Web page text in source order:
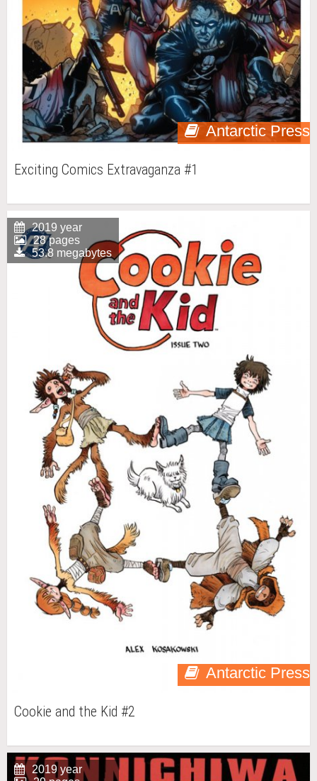
Antarctic Press
Exciting Comics Extravaganza #1
Antarctic Press
2019 year
28 pages
53.8 megabytes
Cookie and the Kid #2
2019 year